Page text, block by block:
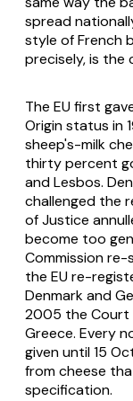
spread
style of French
precisely, is the
The EU first
Origin status in
sheep's-milk
thirty percent
and Lesbos.
challenged the
of Justice
become too
Commission
the EU re-
Denmark and
2005 the Court
Greece. Every
given until 15
from cheese
specification.